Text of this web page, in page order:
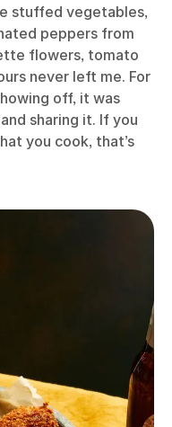
stuffed vegetables,
peppers from
flowers, tomato
never left me. For
off, it was
sharing it. If you
you cook, that’s